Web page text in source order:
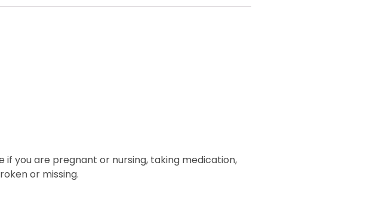
if you are pregnant or nursing, taking medication,
or missing.